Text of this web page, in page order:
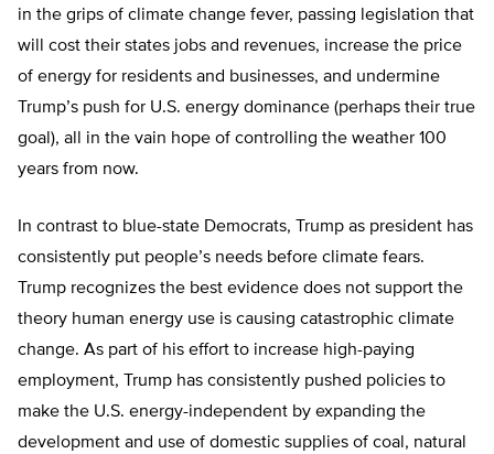
in the grips of climate change fever, passing legislation that
will cost their states jobs and revenues, increase the price
of energy for residents and businesses, and undermine
Trump’s push for U.S. energy dominance (perhaps their true
goal), all in the vain hope of controlling the weather 100
years from now.
In contrast to blue-state Democrats, Trump as president has
consistently put people’s needs before climate fears.
Trump recognizes the best evidence does not support the
theory human energy use is causing catastrophic climate
change. As part of his effort to increase high-paying
employment, Trump has consistently pushed policies to
make the U.S. energy-independent by expanding the
development and use of domestic supplies of coal, natural